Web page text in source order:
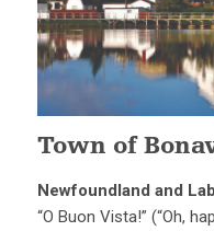
Town of
Newfoundland and
“O Buon Vista!” (“Oh,